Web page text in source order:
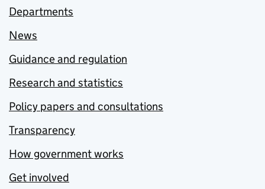
Departments
News
Guidance and regulation
Research and statistics
Policy papers and consultations
Transparency
How government works
Get involved